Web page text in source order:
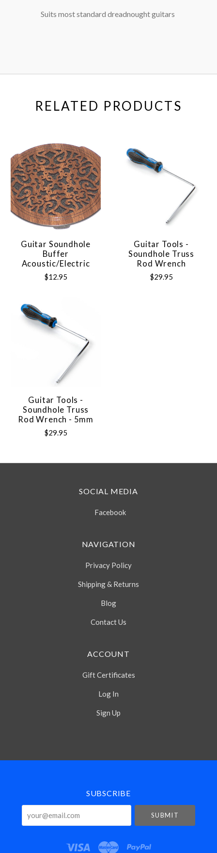
Suits most standard dreadnought guitars
RELATED PRODUCTS
Guitar Soundhole
Buffer
Acoustic/Electric
$12.95
Guitar Tools -
Soundhole Truss
Rod Wrench
$29.95
Guitar Tools -
Soundhole Truss
Rod Wrench - 5mm
$29.95
SOCIAL MEDIA
Facebook
NAVIGATION
Privacy Policy
Shipping & Returns
Blog
Contact Us
ACCOUNT
Gift Certificates
Log In
Sign Up
Select
SUBSCRIBE
your@email.com